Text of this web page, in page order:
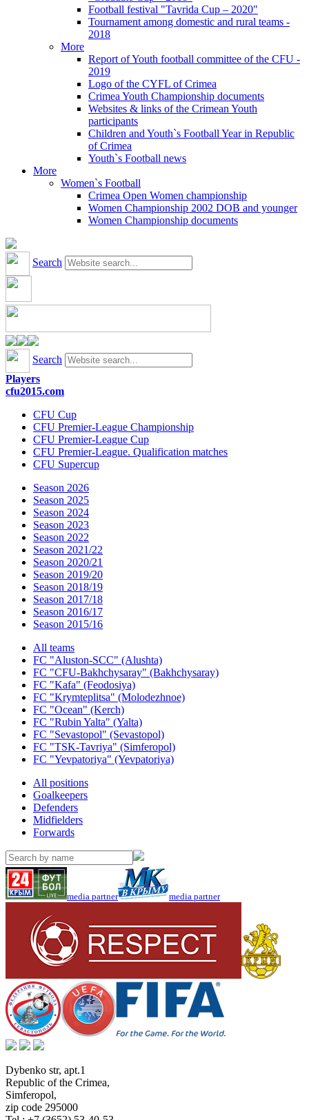
Football festival "Tavrida Cup – 2020"
Tournament among domestic and rural teams -
2018
More
Report of Youth football committee of the CFU -
2019
Logo of the CYFL of Crimea
Crimea Youth Championship documents
Websites & links of the Crimean Youth
participants
Children and Youth`s Football Year in Republic
of Crimea
Youth`s Football news
More
Women`s Football
Crimea Open Women championship
Women Championship 2002 DOB and younger
Women Championship documents
Search
Search
Players
cfu2015.com
CFU Cup
CFU Premier-League Championship
CFU Premier-League Cup
CFU Premier-League. Qualification matches
CFU Supercup
Season 2026
Season 2025
Season 2024
Season 2023
Season 2022
Season 2021/22
Season 2020/21
Season 2019/20
Season 2018/19
Season 2017/18
Season 2016/17
Season 2015/16
All teams
FC "Aluston-SCC" (Alushta)
FC "CFU-Bakhchysaray" (Bakhchysaray)
FC "Kafa" (Feodosiya)
FC "Krymteplitsa" (Molodezhnoe)
FC "Ocean" (Kerch)
FC "Rubin Yalta" (Yalta)
FC "Sevastopol" (Sevastopol)
FC "TSK-Tavriya" (Simferopol)
FC "Yevpatoriya" (Yevpatoriya)
All positions
Goalkeepers
Defenders
Midfielders
Forwards
media partner media partner
Dybenko str, apt.1
Republic of the Crimea,
Simferopol,
zip code 295000